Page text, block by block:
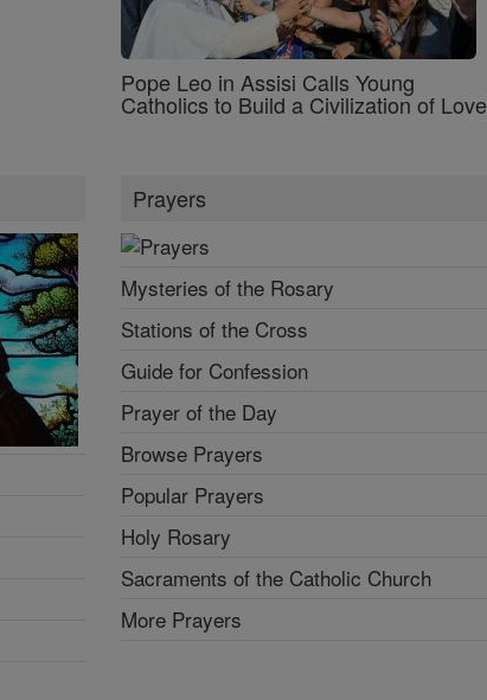
Pope Leo in Assisi Calls Young
Catholics to Build a Civilization of Love
Prayers
Mysteries of the Rosary
Stations of the Cross
Guide for Confession
Prayer of the Day
Browse Prayers
Popular Prayers
Holy Rosary
Sacraments of the Catholic Church
More Prayers